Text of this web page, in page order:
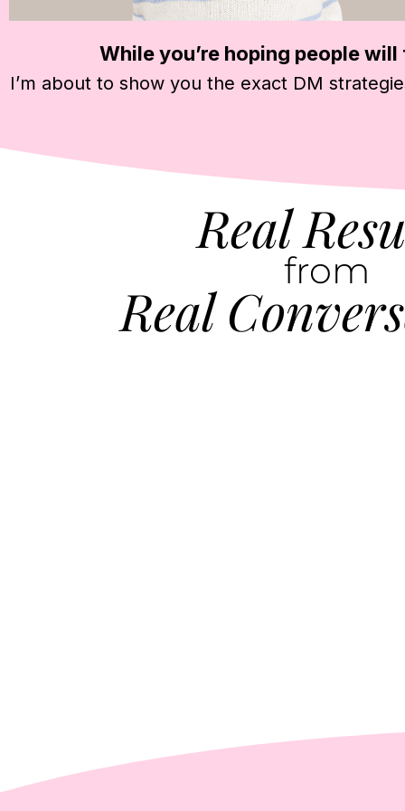
While you’re hoping people
I’m about to show you the exact DM
Real
from
Real